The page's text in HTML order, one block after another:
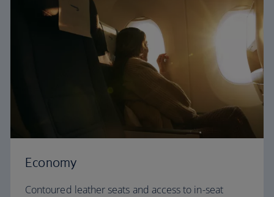
Economy
Contoured leather seats and access to in-seat